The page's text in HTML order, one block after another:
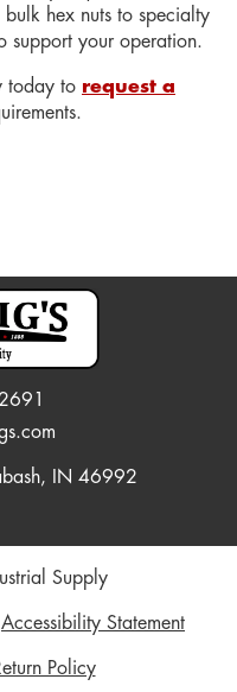
bulk hex nuts to specialty
support your operation.
today to request a
IN 46992
Supply
Accessibility Statement
Policy